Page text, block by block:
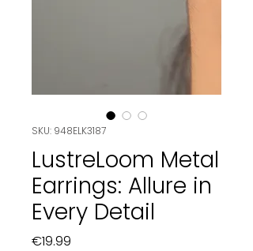
SKU: 948ELK3187
LustreLoom Metal
Earrings: Allure in
Every Detail
€19.99